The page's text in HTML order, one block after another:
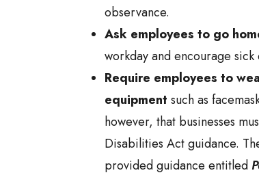
observance.
Ask employees to go
workday and encourage
Require employees to
equipment such as
however, that businesses
Disabilities Act guidance.
provided guidance entitled